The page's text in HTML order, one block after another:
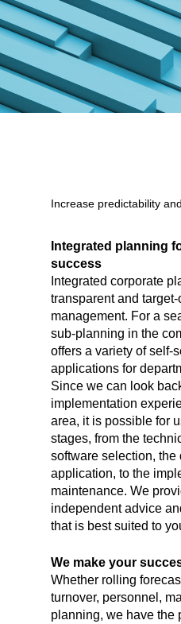
Increase predictability
Integrated planning
success
Integrated corporate
transparent and
management. For a
sub-planning in the
offers a variety of self-
applications for
Since we can look
implementation
area, it is possible for
stages, from the
software selection, the
application, to the
maintenance. We
independent advice
that is best suited to
We make your
Whether rolling
turnover, personnel,
planning, we have the